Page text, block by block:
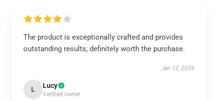
The product is exceptionally crafted and provides
outstanding results; definitely worth the purchase.
Jan 12, 2026
L Lucy
Verified owner